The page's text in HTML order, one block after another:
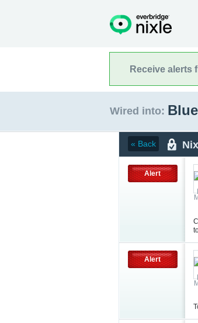
Receive alerts
Wired into:
« Back
Alert
Alert